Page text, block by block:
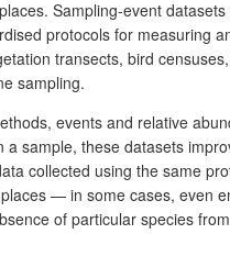
Sampling-event datasets
protocols for measuring
transects, bird
sampling.
events and relative
a sample, these datasets
collected using the same
— in some cases, even
of particular species